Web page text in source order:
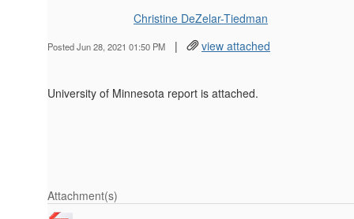
Christine DeZelar-Tiedman
Posted Jun 28, 2021 01:50 PM | view attached
University of Minnesota report is attached.
Attachment(s)